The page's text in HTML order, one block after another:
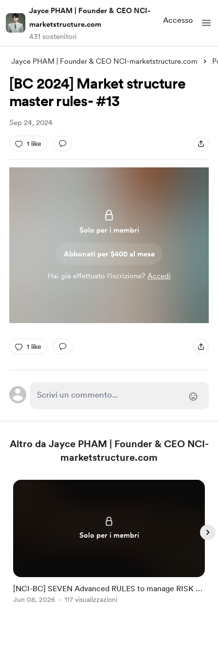
Jayce PHAM | Founder & CEO NCI-
marketstructure.com
431 sostenitori
Accesso
Jayce PHAM | Founder & CEO NCI-marketstructure.com
[BC 2024] Market structure
master rules- #13
Sep 24, 2024
1 like
Solo per i membri
Abbonati per $400 al mese
Hai già effettuato l'iscrizione? Accedi
1 like
Altro da Jayce PHAM | Founder & CEO NCI-
marketstructure.com
Solo per i membri
[NCI-BC] SEVEN Advanced RULES to manage RISK by
NCI #32
Jun 08, 2026 117 visualizzazioni